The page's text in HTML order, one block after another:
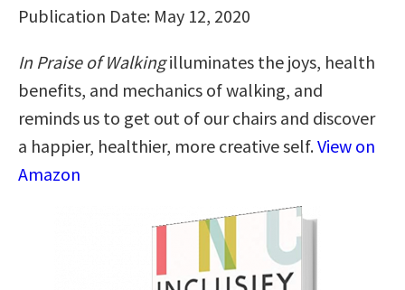
Publication Date: May 12, 2020
In Praise of Walkingilluminates the joys, health
benefits, and mechanics of walking, and
reminds us to get out of our chairs and discover
a happier, healthier, more creative self.View on
Amazon